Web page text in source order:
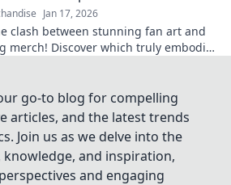
Jan 17, 2026
clash between stunning fan art and
merch! Discover which truly embodies
go-to blog for compelling
articles, and the latest trends
Join us as we delve into the
and inspiration,
and engaging